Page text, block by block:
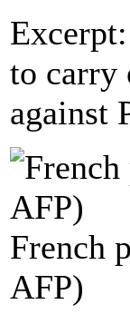
to carry
against
French
AFP)